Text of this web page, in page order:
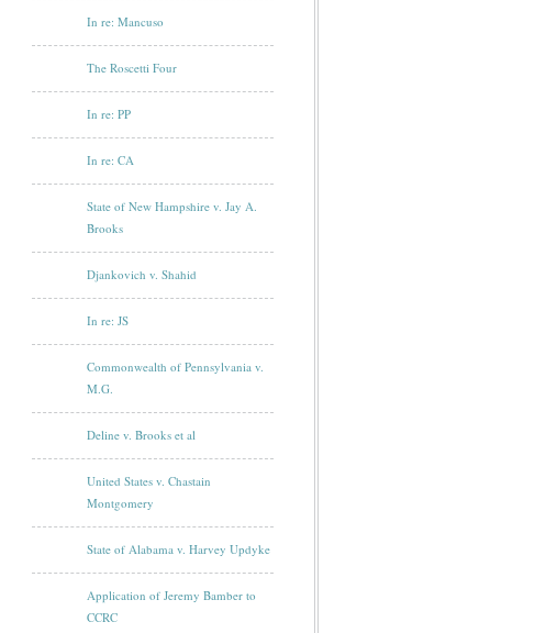
In re: Mancuso
The Roscetti Four
In re: PP
In re: CA
State of New Hampshire v. Jay A.
Brooks
Djankovich v. Shahid
In re: JS
Commonwealth of Pennsylvania v.
M.G.
Deline v. Brooks et al
United States v. Chastain
Montgomery
State of Alabama v. Harvey Updyke
Application of Jeremy Bamber to
CCRC